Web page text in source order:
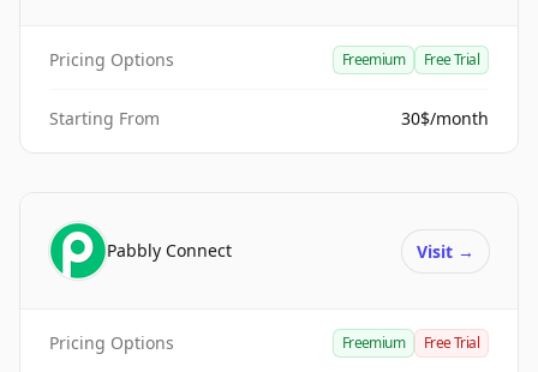
Pricing Options Freemium Free Trial
Starting From 30$/month
Pabbly Connect Visit →
Pricing Options Freemium Free Trial